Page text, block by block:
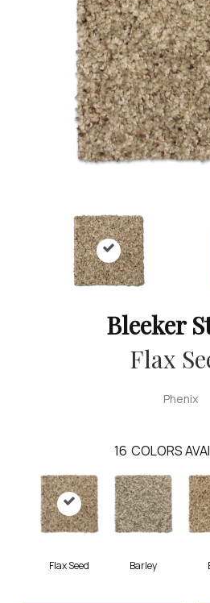
Bleeker
Flax
Phenix
16 COLORS
Flax Seed Barley